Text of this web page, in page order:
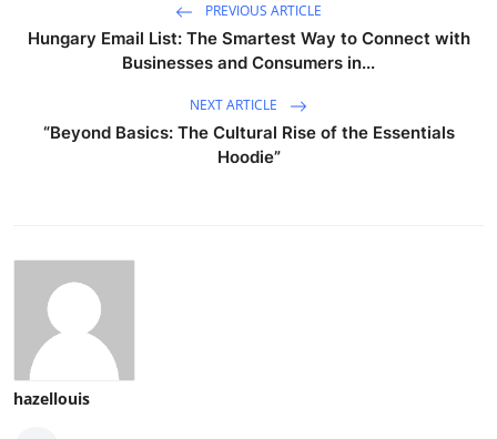
PREVIOUS ARTICLE
Hungary Email List: The Smartest Way to Connect with
Businesses and Consumers in...
NEXT ARTICLE
“Beyond Basics: The Cultural Rise of the Essentials
Hoodie”
hazellouis